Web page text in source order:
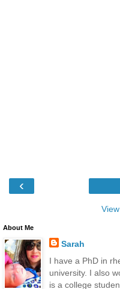
‹
About Me
Sarah
I have a PhD in
university. I also
is a college